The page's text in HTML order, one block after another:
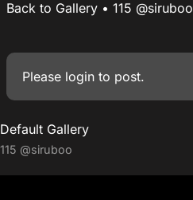
Back to Gallery • 115 @siruboo
Please login to post.
Default Gallery
115 @siruboo